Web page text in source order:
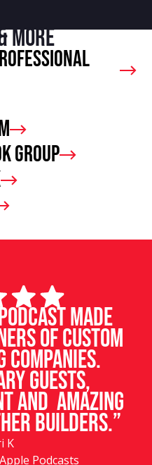
more
group
made
of custom
companies.
guests,
and amazing
builders.”
K
Podcasts